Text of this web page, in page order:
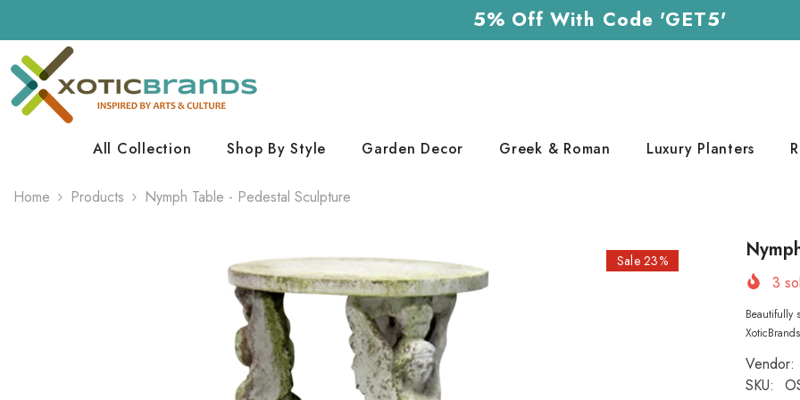
5% Off With Code 'GET5'
All Collection Shop By Style Garden Decor Greek & Roman Luxury Planters
Home Products Nymph Table - Pedestal Sculpture
Sale 23%
3
Beautifully
Vendor:
SKU: